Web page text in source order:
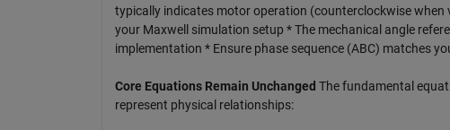
typically indicates motor operation (counterclockwise
your Maxwell simulation setup * The mechanical angle
implementation * Ensure phase sequence (ABC) matches
Core Equations Remain Unchanged The fundamental
represent physical relationships: